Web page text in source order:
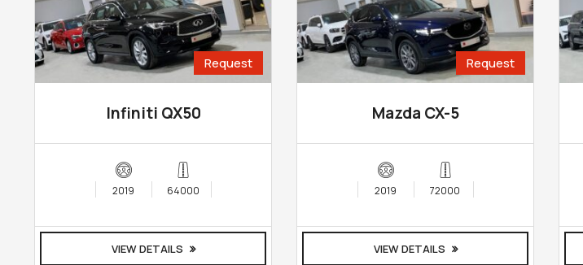
Request
Infiniti QX50
2019 64000
VIEW DETAILS
Request
Mazda CX-5
2019 72000
VIEW DETAILS